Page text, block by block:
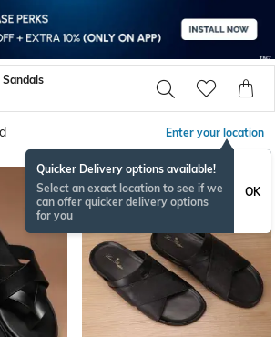
Sandals
Enter your location
Quicker Delivery options available!
Select an exact location to see if we
can offer quicker delivery options
for you
OK